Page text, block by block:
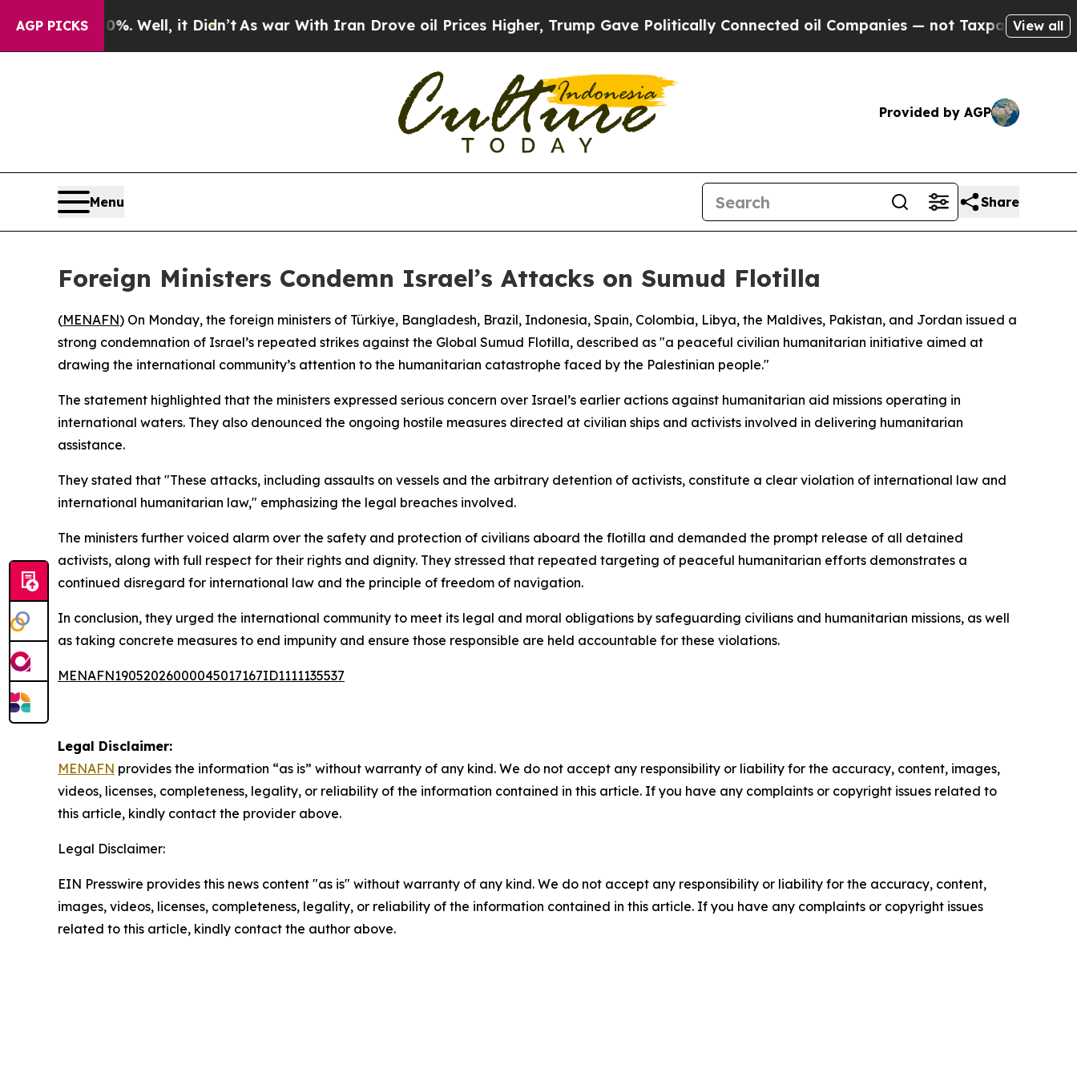
AGP PICKS40%. Well, it Didn’tAs war With Iran Drove oil Prices Higher, Trump Gave Politically Connected oil Companies — not Taxpayers — theView all
Provided by AGP
Menu Share
Foreign Ministers Condemn Israel’s Attacks on Sumud Flotilla
(MENAFN) On Monday, the foreign ministers of Türkiye, Bangladesh, Brazil, Indonesia, Spain, Colombia, Libya, the Maldives, Pakistan, and Jordan issued a
strong condemnation of Israel’s repeated strikes against the Global Sumud Flotilla, described as "a peaceful civilian humanitarian initiative aimed at
drawing the international community’s attention to the humanitarian catastrophe faced by the Palestinian people."
The statement highlighted that the ministers expressed serious concern over Israel’s earlier actions against humanitarian aid missions operating in
international waters. They also denounced the ongoing hostile measures directed at civilian ships and activists involved in delivering humanitarian
assistance.
They stated that "These attacks, including assaults on vessels and the arbitrary detention of activists, constitute a clear violation of international law and
international humanitarian law," emphasizing the legal breaches involved.
The ministers further voiced alarm over the safety and protection of civilians aboard the flotilla and demanded the prompt release of all detained
activists, along with full respect for their rights and dignity. They stressed that repeated targeting of peaceful humanitarian efforts demonstrates a
continued disregard for international law and the principle of freedom of navigation.
In conclusion, they urged the international community to meet its legal and moral obligations by safeguarding civilians and humanitarian missions, as well
as taking concrete measures to end impunity and ensure those responsible are held accountable for these violations.
MENAFN19052026000045017167ID1111135537
Legal Disclaimer:
MENAFN provides the information “as is” without warranty of any kind. We do not accept any responsibility or liability for the accuracy, content, images,
videos, licenses, completeness, legality, or reliability of the information contained in this article. If you have any complaints or copyright issues related to
this article, kindly contact the provider above.
Legal Disclaimer:
EIN Presswire provides this news content "as is" without warranty of any kind. We do not accept any responsibility or liability for the accuracy, content,
images, videos, licenses, completeness, legality, or reliability of the information contained in this article. If you have any complaints or copyright issues
related to this article, kindly contact the author above.